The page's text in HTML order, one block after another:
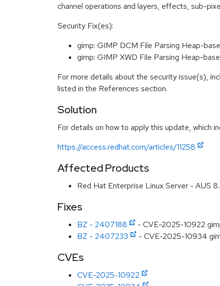
channel operations and layers, effects, sub-
Security Fix(es):
gimp: GIMP DCM File Parsing Heap-
gimp: GIMP XWD File Parsing Heap-
For more details about the security issue(s),
listed in the References section.
Solution
For details on how to apply this update, which
https://access.redhat.com/articles/11258
Affected Products
Red Hat Enterprise Linux Server - AUS
Fixes
BZ - 2407188
- CVE-2025-10922
BZ - 2407233
- CVE-2025-10934
CVEs
CVE-2025-10922